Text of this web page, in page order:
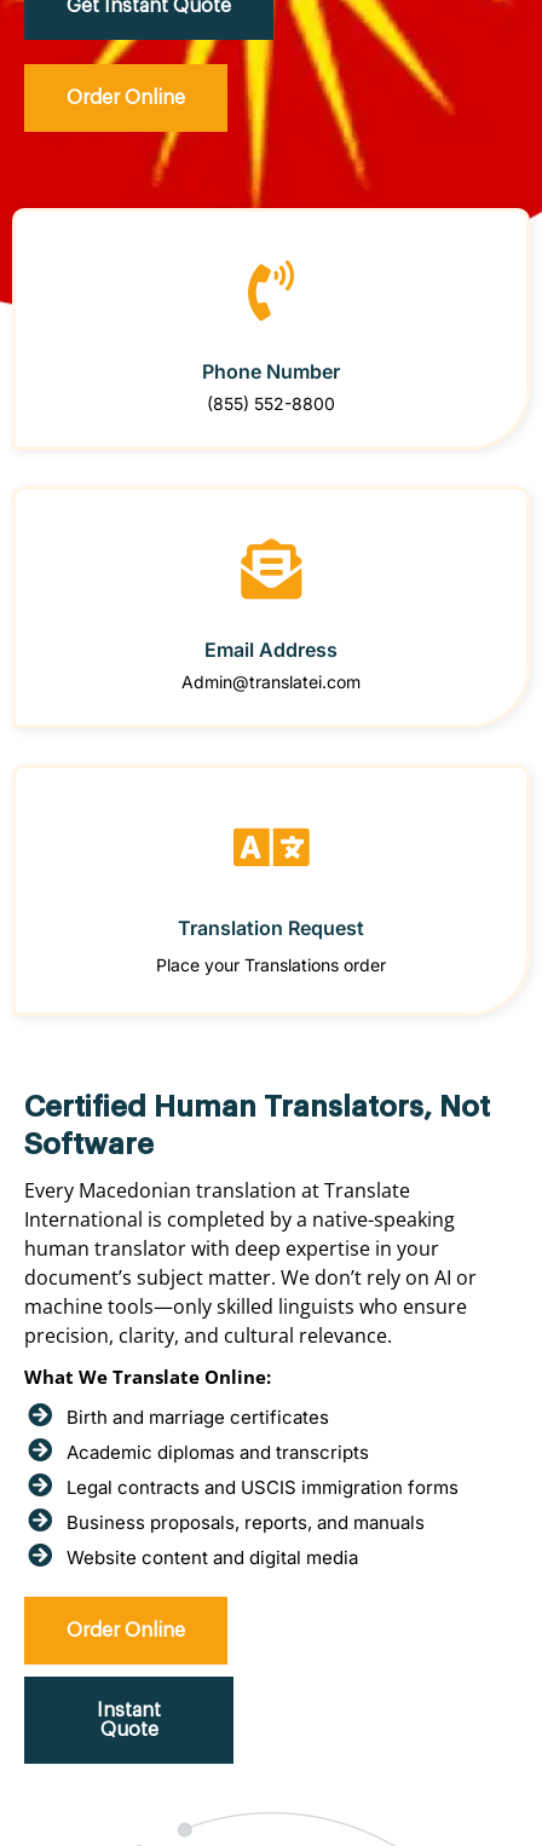
Get Instant Quote
Order Online
Phone Number
(855) 552-8800
Email Address
Admin@translatei.com
Translation Request
Place your Translations order
Certified Human Translators, Not
Software
Every Macedonian translation at Translate
International is completed by a native-speaking
human translator with deep expertise in your
document’s subject matter. We don’t rely on AI or
machine tools—only skilled linguists who ensure
precision, clarity, and cultural relevance.
What We Translate Online:
Birth and marriage certificates
Academic diplomas and transcripts
Legal contracts and USCIS immigration forms
Business proposals, reports, and manuals
Website content and digital media
Order Online
Instant
Quote